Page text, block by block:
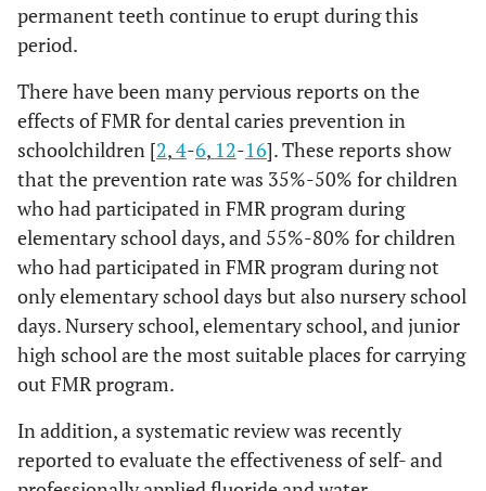
permanent teeth continue to erupt during this
period.
There have been many pervious reports on the
effects of FMR for dental caries prevention in
schoolchildren [2,4-6, 12-16]. These reports show
that the prevention rate was 35%-50% for children
who had participated in FMR program during
elementary school days, and 55%-80% for children
who had participated in FMR program during not
only elementary school days but also nursery school
days. Nursery school, elementary school, and junior
high school are the most suitable places for carrying
out FMR program.
In addition, a systematic review was recently
reported to evaluate the effectiveness of self- and